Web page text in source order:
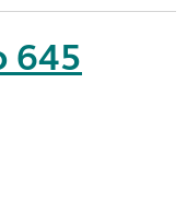
645